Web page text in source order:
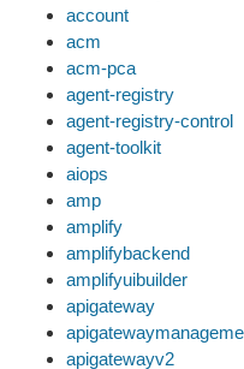
account
acm
acm-pca
agent-registry
agent-registry-control
agent-toolkit
aiops
amp
amplify
amplifybackend
amplifyuibuilder
apigateway
apigatewayv2